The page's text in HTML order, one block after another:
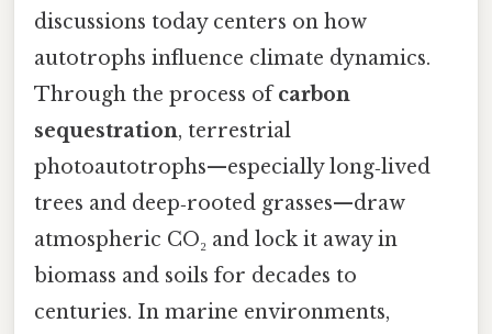
discussions today centers on how
autotrophs influence climate dynamics.
Through the process ofcarbon
sequestration, terrestrial
photoautotrophs—especially long‑lived
trees and deep‑rooted grasses—draw
atmospheric CO₂ and lock it away in
biomass and soils for decades to
centuries. In marine environments,